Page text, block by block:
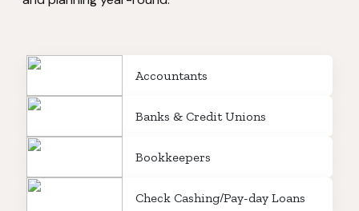
Accountants
Banks & Credit Unions
Bookkeepers
Check Cashing/Pay-day Loans